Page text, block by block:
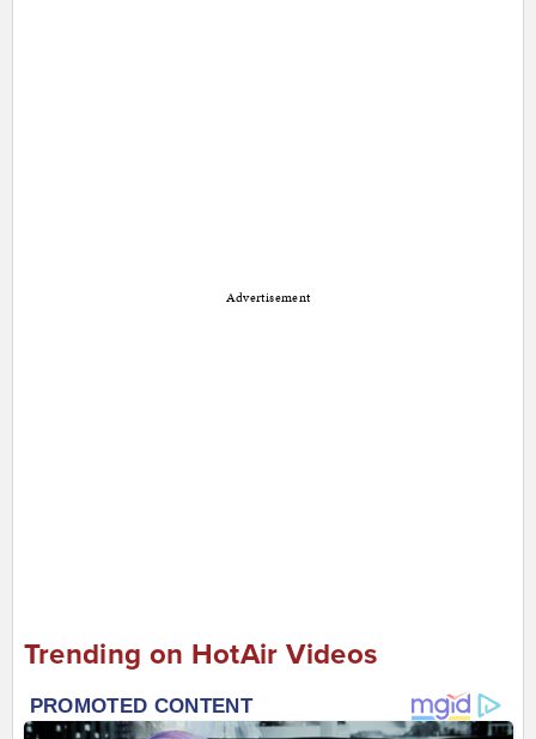
Advertisement
Trending on HotAir Videos